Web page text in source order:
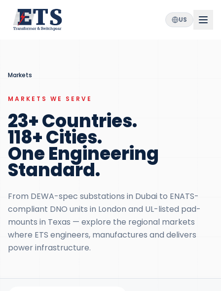
US
Markets
MARKETS WE SERVE
23+ Countries.
118+ Cities.
One Engineering
Standard.
From DEWA-spec substations in Dubai to ENATS-
compliant DNO units in London and UL-listed pad-
mounts in Texas — explore the regional markets
where ETS engineers, manufactures and delivers
power infrastructure.